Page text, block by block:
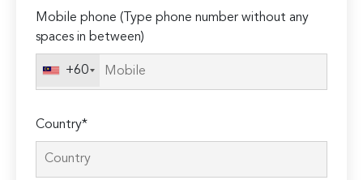
Mobile phone (Type phone number without any
spaces in between)
+60
Country*